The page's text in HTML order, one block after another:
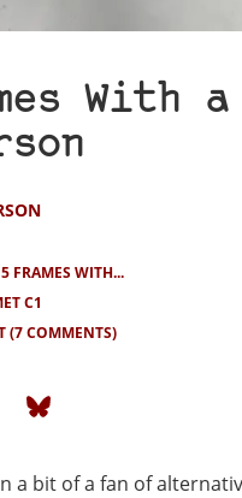
With
5 FRAMES WITH...
C1
(7 COMMENTS)
a bit of a fan of